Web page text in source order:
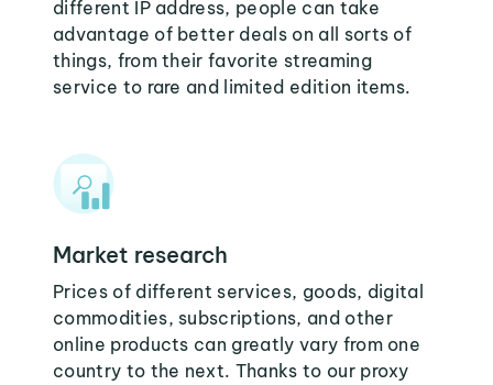
different IP address, people can take
advantage of better deals on all sorts of
things, from their favorite streaming
service to rare and limited edition items.
Market research
Prices of different services, goods, digital
commodities, subscriptions, and other
online products can greatly vary from one
country to the next. Thanks to our proxy